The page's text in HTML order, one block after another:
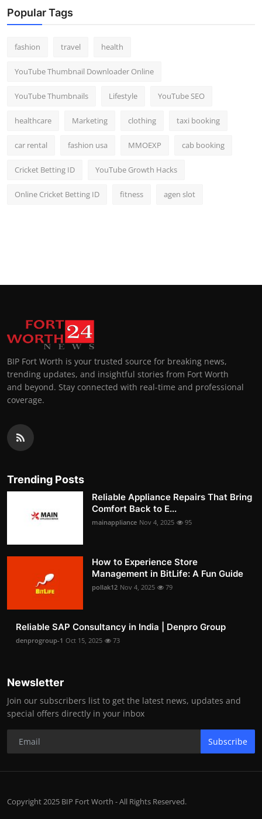
Popular Tags
fashion travel health
YouTube Thumbnail Downloader Online
YouTube Thumbnails Lifestyle YouTube SEO
healthcare Marketing clothing taxi booking
car rental fashion usa MMOEXP cab booking
Cricket Betting ID YouTube Growth Hacks
Online Cricket Betting ID fitness agen slot
BIP Fort Worth is your trusted source for breaking news,
trending updates, and insightful stories from Fort Worth
and beyond. Stay connected with real-time and professional
coverage.
Trending Posts
Reliable Appliance Repairs That Bring
Comfort Back to E...
mainappliance Nov 4, 2025 95
How to Experience Store
Management in BitLife: A Fun Guide
pollak12 Nov 4, 2025 79
Reliable SAP Consultancy in India | Denpro Group
denprogroup-1 Oct 15, 2025 73
Newsletter
Join our subscribers list to get the latest news, updates and
special offers directly in your inbox
Subscribe
Copyright 2025 BIP Fort Worth - All Rights Reserved.